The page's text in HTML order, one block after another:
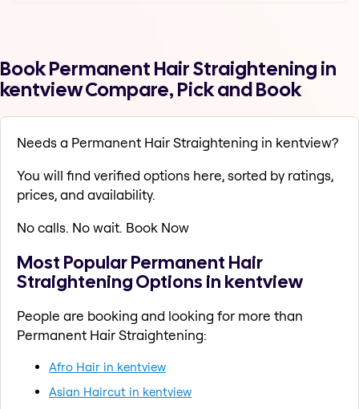
Book Permanent Hair Straightening in
kentview Compare, Pick and Book
Needs a Permanent Hair Straightening in kentview?
You will find verified options here, sorted by ratings,
prices, and availability.
No calls. No wait. Book Now
Most Popular Permanent Hair
Straightening Options in kentview
People are booking and looking for more than
Permanent Hair Straightening:
Afro Hair in kentview
Asian Haircut in kentview